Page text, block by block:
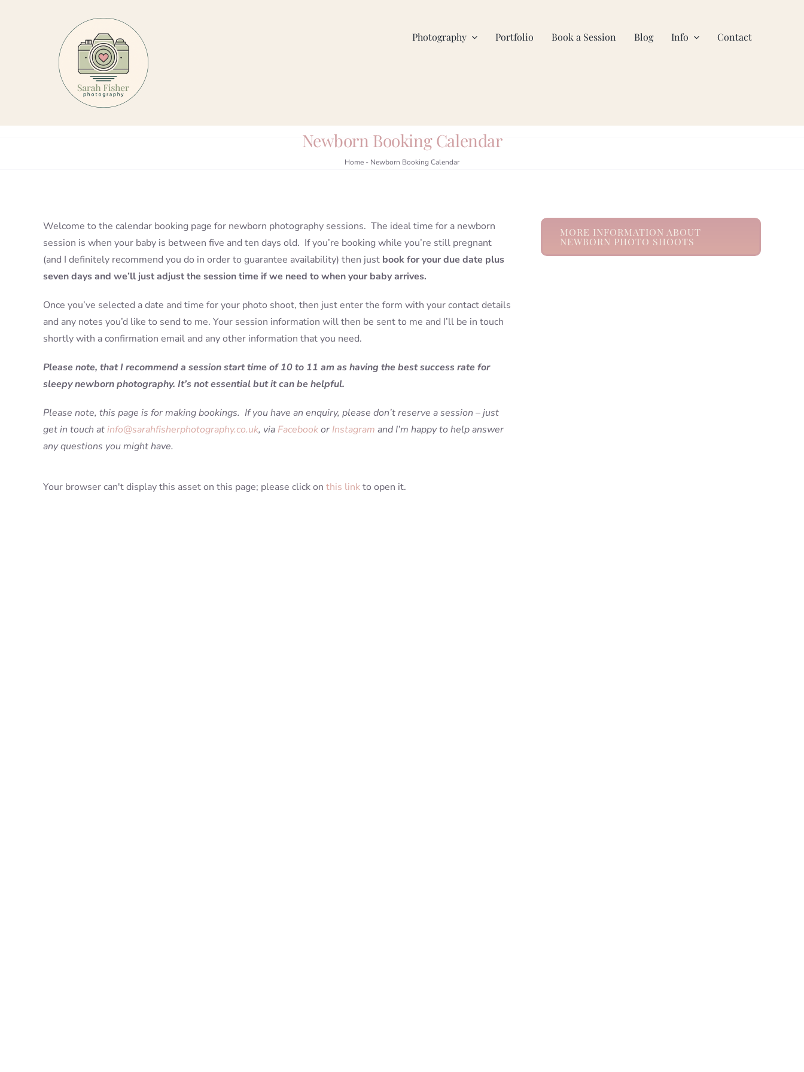
Photography Portfolio Book a Session Blog Info Contact
Newborn Booking Calendar
Home - Newborn Booking Calendar
Welcome to the calendar booking page for newborn photography sessions. The ideal time for a newborn
session is when your baby is between five and ten days old. If you’re booking while you’re still pregnant
(and I definitely recommend you do in order to guarantee availability) then just book for your due date plus
seven days and we’ll just adjust the session time if we need to when your baby arrives.
Once you’ve selected a date and time for your photo shoot, then just enter the form with your contact details
and any notes you’d like to send to me. Your session information will then be sent to me and I’ll be in touch
shortly with a confirmation email and any other information that you need.
Please note, that I recommend a session start time of 10 to 11 am as having the best success rate for
sleepy newborn photography. It’s not essential but it can be helpful.
Please note, this page is for making bookings. If you have an enquiry, please don’t reserve a session – just
get in touch atinfo@sarahfisherphotography.co.uk, via Facebookor Instagram and I’m happy to help answer
any questions you might have.
MORE INFORMATION ABOUT
NEWBORN PHOTO SHOOTS
Your browser can't display this asset on this page; please click on this linkto open it.